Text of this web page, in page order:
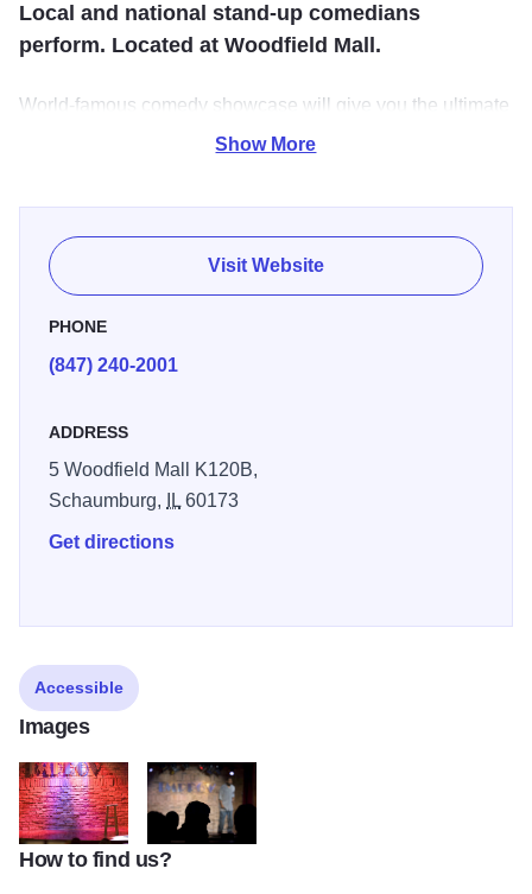
Local and national stand-up comedians
perform. Located at Woodfield Mall.
World-famous comedy showcase will give you the ultimate
comedy experience. We are the premiere destination for
Show More
Visit Website
PHONE
(847) 240-2001
ADDRESS
5 Woodfield Mall K120B,
Schaumburg,
IL60173
Get directions
Accessible
Images
Stage Comedian
How to find us?